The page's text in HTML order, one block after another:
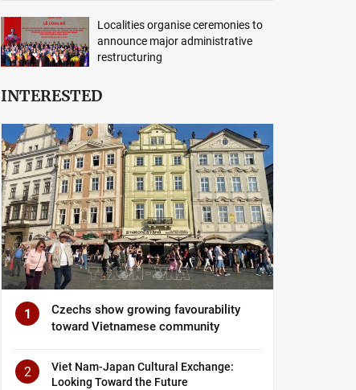
Localities organise ceremonies to
announce major administrative
restructuring
INTERESTED
1
Czechs show growing favourability
toward Vietnamese community
2
Viet Nam-Japan Cultural Exchange:
Looking Toward the Future